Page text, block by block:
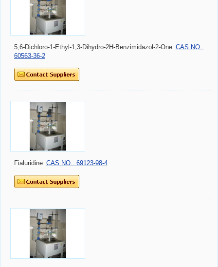
5,6-Dichloro-1-Ethyl-1,3-Dihydro-2H-Benzimidazol-2-One CAS NO.:
60563-36-2
Fialuridine CAS NO.: 69123-98-4